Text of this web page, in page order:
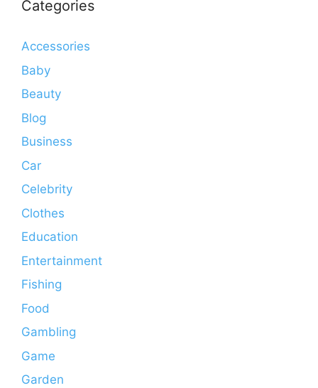
Categories
Accessories
Baby
Beauty
Blog
Business
Car
Celebrity
Clothes
Education
Entertainment
Fishing
Food
Gambling
Game
Garden